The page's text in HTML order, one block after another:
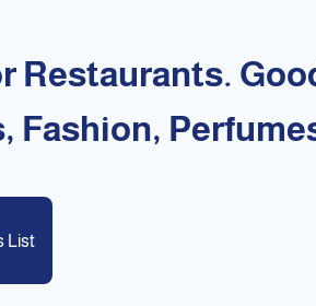
Restaurants.
Fashion,
List